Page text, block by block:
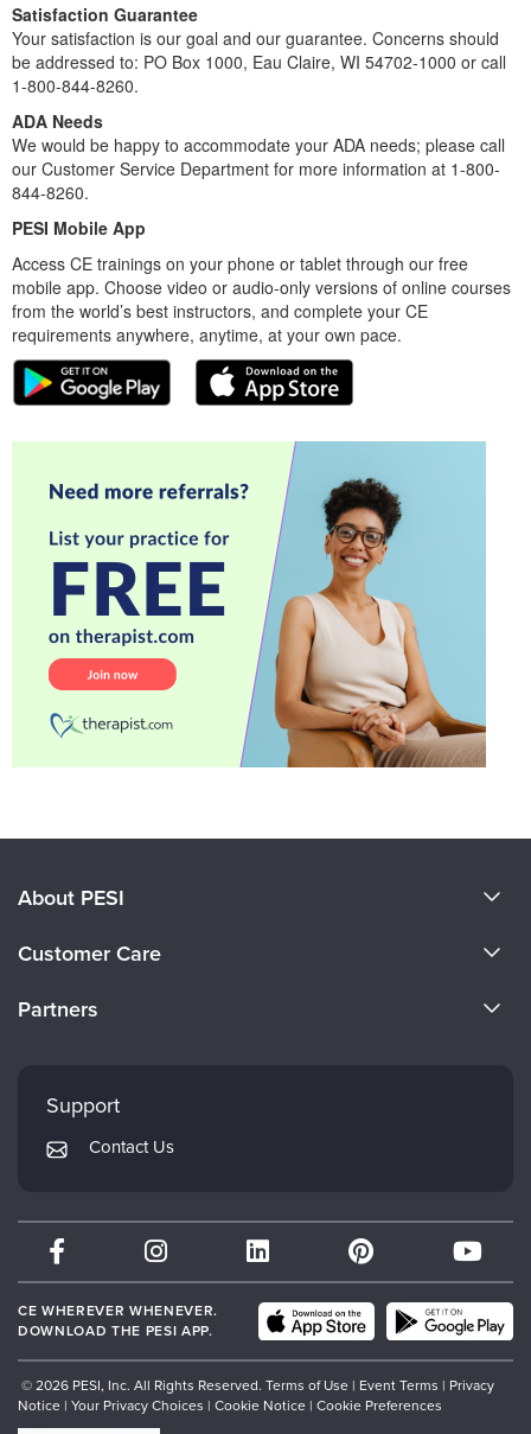
Satisfaction Guarantee
Your satisfaction is our goal and our guarantee. Concerns should
be addressed to: PO Box 1000, Eau Claire, WI 54702-1000 or call
1-800-844-8260.
ADA Needs
We would be happy to accommodate your ADA needs; please call
our Customer Service Department for more information at 1-800-
844-8260.
PESI Mobile App
Access CE trainings on your phone or tablet through our free
mobile app. Choose video or audio-only versions of online courses
from the world’s best instructors, and complete your CE
requirements anywhere, anytime, at your own pace.
About PESI
Careers
Customer Care
Returns and Refund Policy
Subscription Preferences
Partners
Mindsight Institute
PESI Publishing
Therapist.com
Partner with Us
Support
Contact Us
CE WHEREVER WHENEVER.
DOWNLOAD THE PESI APP.
© 2026 PESI, Inc. All Rights Reserved. Terms of Use | Event Terms | Privacy
Notice | Your Privacy Choices | Cookie Notice | Cookie Preferences